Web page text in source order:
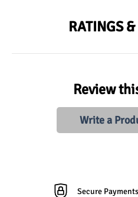
RATINGS
Review
Write a
Secure Payments